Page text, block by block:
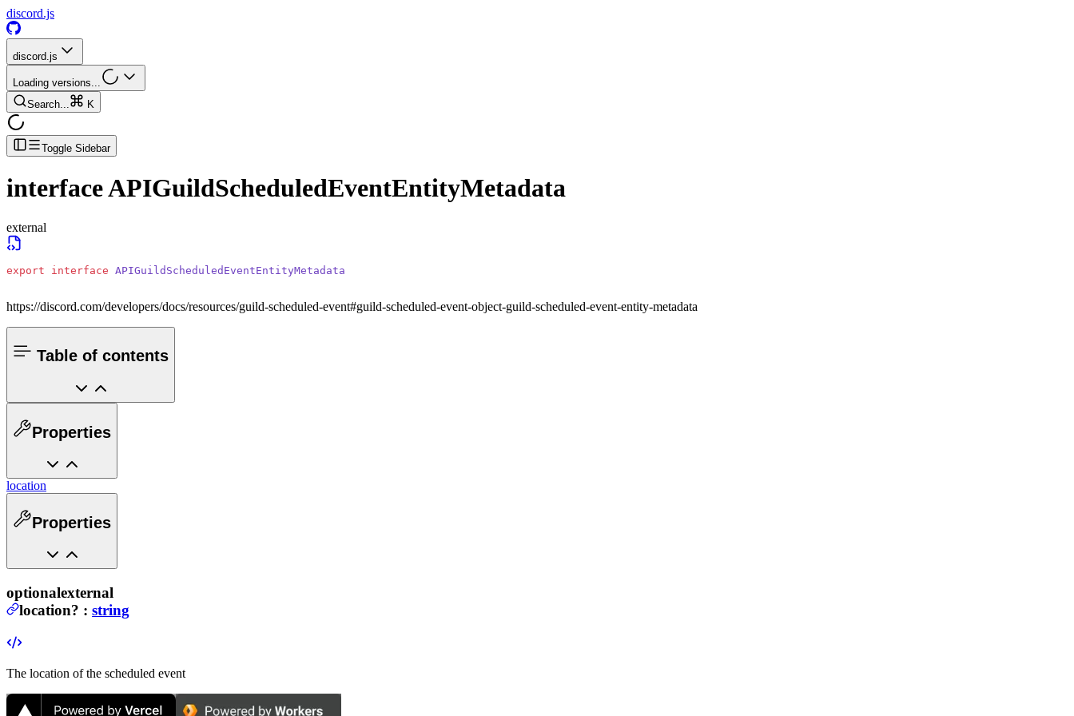
discord.js
discord.js
Loading versions...
Search...
K
Toggle Sidebar
interfaceAPIGuildScheduledEventEntityMetadata
external
export interface APIGuildScheduledEventEntityMetadata
https://discord.com/developers/docs/resources/guild-scheduled-event#guild-scheduled-event-object-guild-scheduled-event-entity-metadata
Table of contents
Properties
location
Properties
optionalexternal
location? : string
The location of the scheduled event